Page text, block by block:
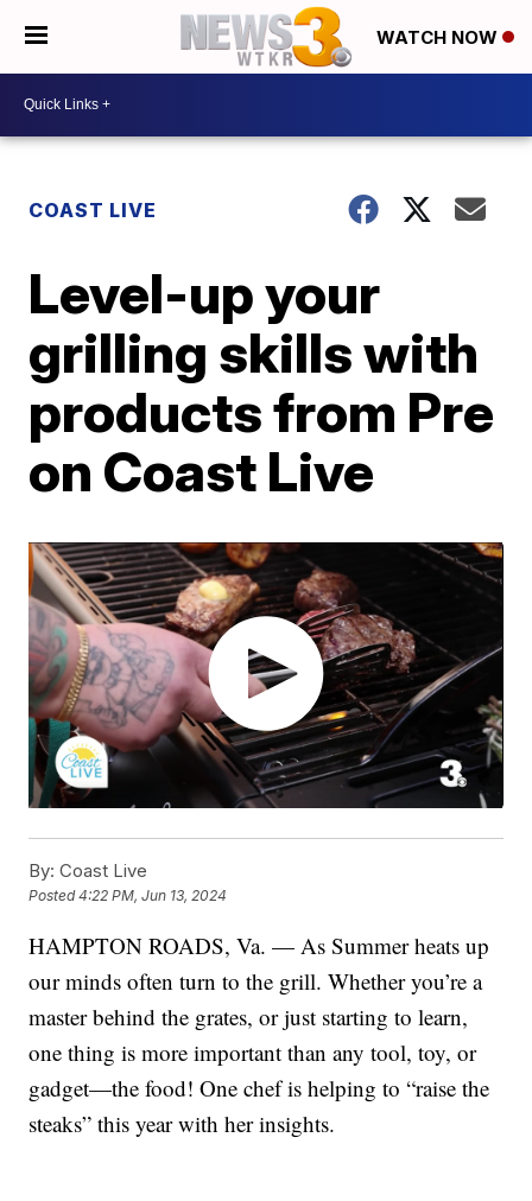
WATCH NOW
COAST LIVE
Level-up your
grilling skills with
products from Pre
on Coast Live
By: Coast Live
Posted4:22 PM, Jun 13, 2024
HAMPTON ROADS, Va. — As Summer heats up
our minds often turn to the grill. Whether you’re a
master behind the grates, or just starting to learn,
one thing is more important than any tool, toy, or
gadget—the food! One chef is helping to “raise the
steaks” this year with her insights.